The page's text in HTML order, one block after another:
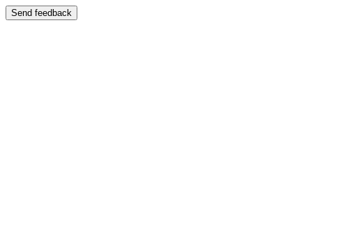
Send feedback